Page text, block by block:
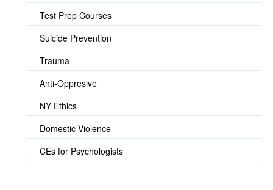
Test Prep Courses
Suicide Prevention
Trauma
Anti-Oppresive
NY Ethics
Domestic Violence
CEs for Psychologists